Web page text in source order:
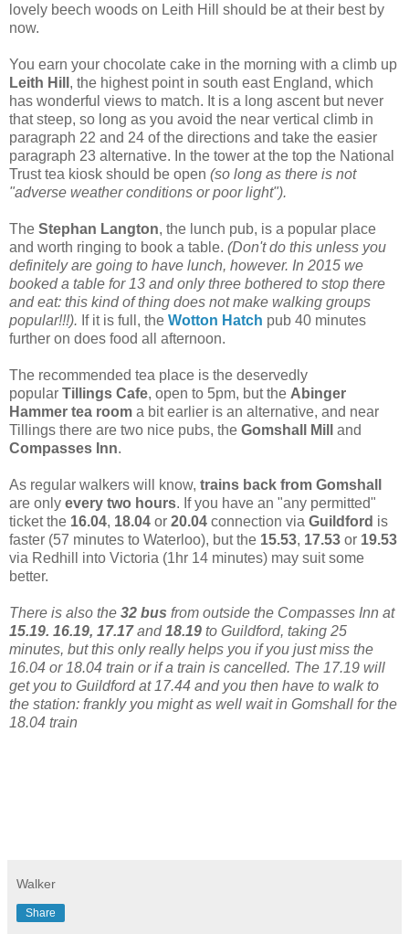
lovely beech woods on Leith Hill should be at their best by
now.
You earn your chocolate cake in the morning with a climb up
Leith Hill , the highest point in south east England, which
has wonderful views to match. It is a long ascent but never
that steep, so long as you avoid the near vertical climb in
paragraph 22 and 24 of the directions and take the easier
paragraph 23 alternative. In the tower at the top the National
Trust tea kiosk should be open (so long as there is not
"adverse weather conditions or poor light").
The Stephan Langton, the lunch pub, is a popular place
and worth ringing to book a table. (Don't do this unless you
definitely are going to have lunch, however. In 2015 we
booked a table for 13 and only three bothered to stop there
and eat: this kind of thing does not make walking groups
popular!!!). If it is full, the Wotton Hatch pub 40 minutes
further on does food all afternoon.
The recommended tea place is the deservedly
popular Tillings Cafe, open to 5pm, but the Abinger
Hammer tea room a bit earlier is an alternative, and near
Tillings there are two nice pubs, the Gomshall Mill and
Compasses Inn.
As regular walkers will know, trains back from Gomshall
are only every two hours. If you have an "any permitted"
ticket the 16.04, 18.04 or 20.04 connection via Guildford is
faster (57 minutes to Waterloo), but the 15.53, 17.53 or 19.53
via Redhill into Victoria (1hr 14 minutes) may suit some
better.
There is also the 32 bus from outside the Compasses Inn at
15.19. 16.19, 17.17and18.19 to Guildford, taking 25
minutes, but this only really helps you if you just miss the
16.04 or 18.04 train or if a train is cancelled. The 17.19 will
get you to Guildford at 17.44 and you then have to walk to
the station: frankly you might as well wait in Gomshall for the
18.04 train
Walker
Share